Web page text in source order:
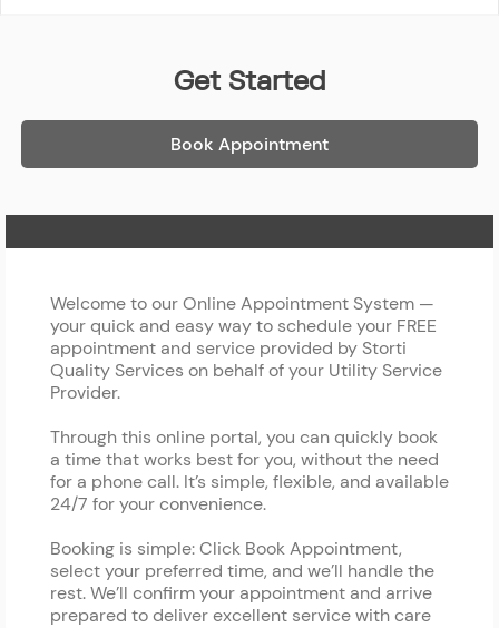
Get Started
Book Appointment
Welcome to our Online Appointment System —
your quick and easy way to schedule your FREE
appointment and service provided by Storti
Quality Services on behalf of your Utility Service
Provider.
Through this online portal, you can quickly book
a time that works best for you, without the need
for a phone call. It’s simple, flexible, and available
24/7 for your convenience.
Booking is simple: Click Book Appointment,
select your preferred time, and we’ll handle the
rest. We’ll confirm your appointment and arrive
prepared to deliver excellent service with care